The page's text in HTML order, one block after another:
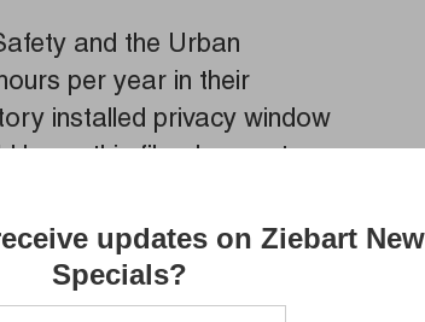
and the Urban
per year in their
installed privacy window
know this film does not
UV rays, which are
skin aging according
can also cause fading and
repair. Designed with your
updates on Ziebart
Specials?